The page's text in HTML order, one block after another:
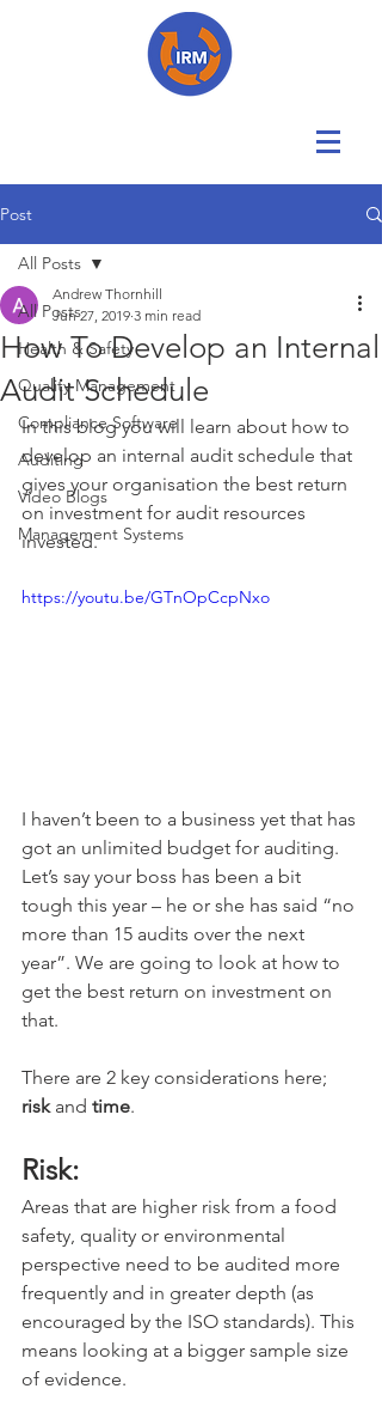
Post
All Posts
Health & Safety
Quality Management
Compliance Software
Auditing
Video Blogs
Management Systems
All Posts
How To Develop an Internal
Audit Schedule
Andrew Thornhill
Jun 27, 2019 3 min read
In this blog you will learn about how to
develop an internal audit schedule that
gives your organisation the best return
on investment for audit resources
invested.
https://youtu.be/GTnOpCcpNxo
I haven’t been to a business yet that has
got an unlimited budget for auditing.
Let’s say your boss has been a bit
tough this year – he or she has said “no
more than 15 audits over the next
year”. We are going to look at how to
get the best return on investment on
that.
There are 2 key considerations here;
risk and time.
Risk:
Areas that are higher risk from a food
safety, quality or environmental
perspective need to be audited more
frequently and in greater depth (as
encouraged by the ISO standards). This
means looking at a bigger sample size
of evidence.